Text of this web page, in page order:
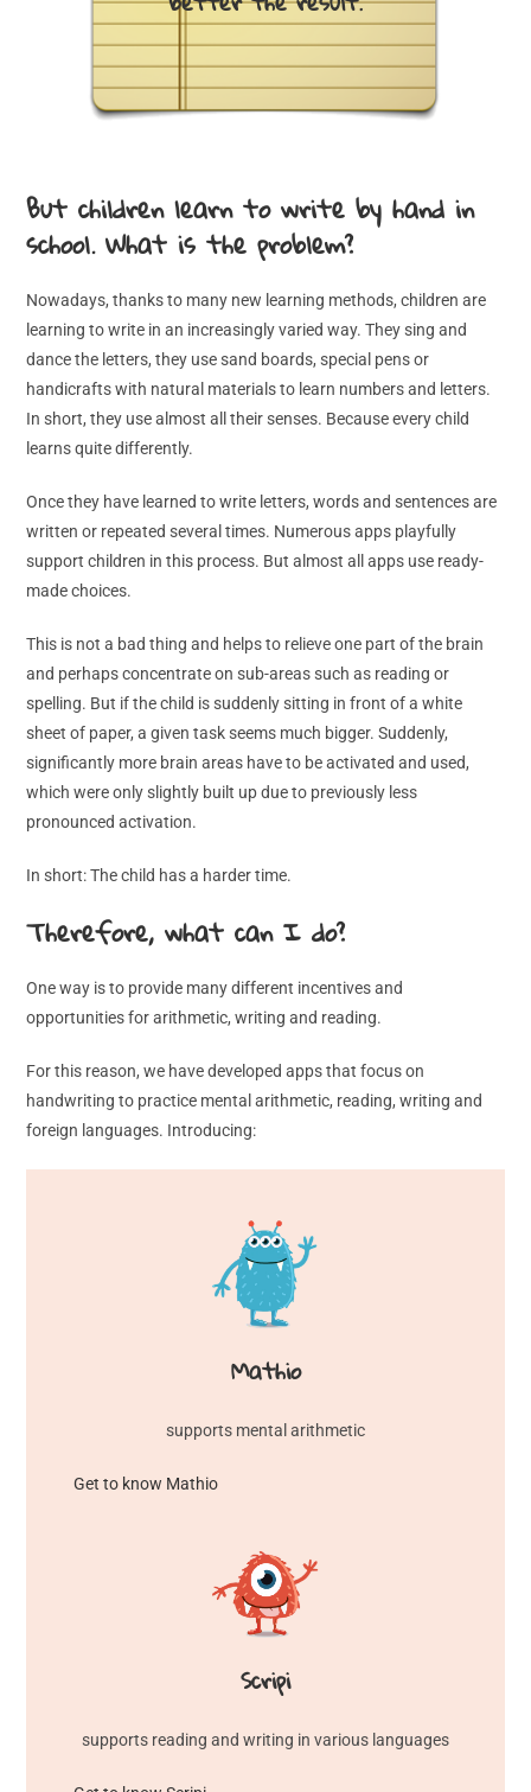
But children learn to write by hand in
school. What is the problem?
Nowadays, thanks to many new learning methods, children are
learning to write in an increasingly varied way. They sing and
dance the letters, they use sand boards, special pens or
handicrafts with natural materials to learn numbers and letters.
In short, they use almost all their senses. Because every child
learns quite differently.
Once they have learned to write letters, words and sentences are
written or repeated several times. Numerous apps playfully
support children in this process. But almost all apps use ready-
made choices.
This is not a bad thing and helps to relieve one part of the brain
and perhaps concentrate on sub-areas such as reading or
spelling. But if the child is suddenly sitting in front of a white
sheet of paper, a given task seems much bigger. Suddenly,
significantly more brain areas have to be activated and used,
which were only slightly built up due to previously less
pronounced activation.
In short: The child has a harder time.
Therefore, what can I do?
One way is to provide many different incentives and
opportunities for arithmetic, writing and reading.
For this reason, we have developed apps that focus on
handwriting to practice mental arithmetic, reading, writing and
foreign languages. Introducing:
Mathio
supports mental arithmetic
Get to know Mathio
Scripi
supports reading and writing in various languages